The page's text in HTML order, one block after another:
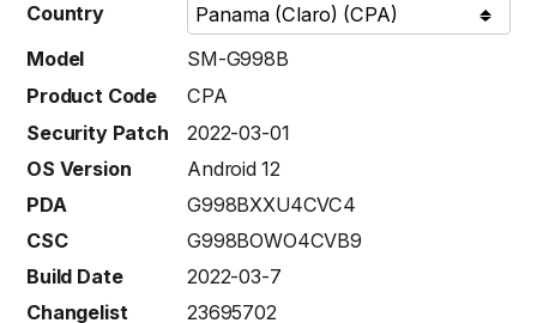
Country
Model
SM-G998B
Product Code
CPA
Security Patch
2022-03-01
OS Version
Android 12
PDA
G998BXXU4CVC4
CSC
G998BOWO4CVB9
Build Date
2022-03-7
Changelist
23695702